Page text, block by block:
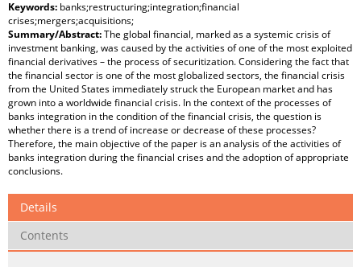
Keywords: banks;restructuring;integration;financial
crises;mergers;acquisitions;
Summary/Abstract:The global financial, marked as a systemic crisis of
investment banking, was caused by the activities of one of the most exploited
financial derivatives – the process of securitization. Considering the fact that
the financial sector is one of the most globalized sectors, the financial crisis
from the United States immediately struck the European market and has
grown into a worldwide financial crisis. In the context of the processes of
banks integration in the condition of the financial crisis, the question is
whether there is a trend of increase or decrease of these processes?
Therefore, the main objective of the paper is an analysis of the activities of
banks integration during the financial crises and the adoption of appropriate
conclusions.
Details
Contents